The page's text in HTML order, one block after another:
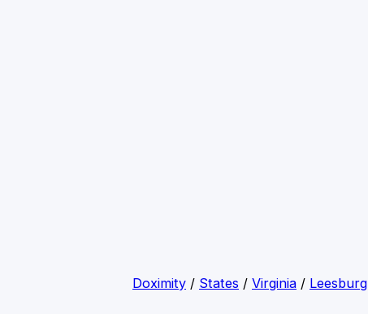
Doximity / States / Virginia / Leesburg